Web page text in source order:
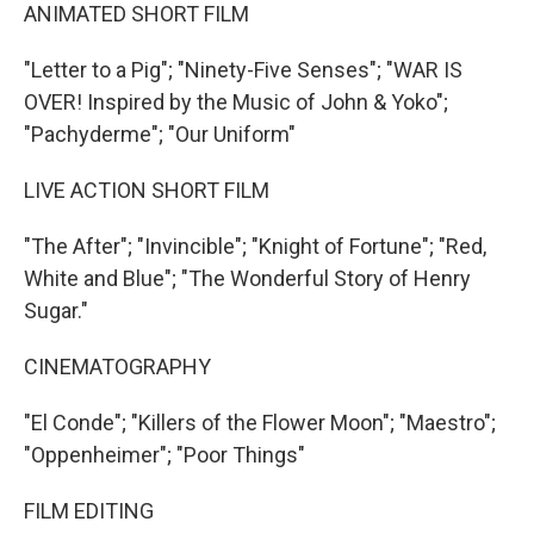
ANIMATED SHORT FILM
"Letter to a Pig"; "Ninety-Five Senses"; "WAR IS
OVER! Inspired by the Music of John & Yoko";
"Pachyderme"; "Our Uniform"
LIVE ACTION SHORT FILM
"The After"; "Invincible"; "Knight of Fortune"; "Red,
White and Blue"; "The Wonderful Story of Henry
Sugar."
CINEMATOGRAPHY
"El Conde"; "Killers of the Flower Moon"; "Maestro";
"Oppenheimer"; "Poor Things"
FILM EDITING